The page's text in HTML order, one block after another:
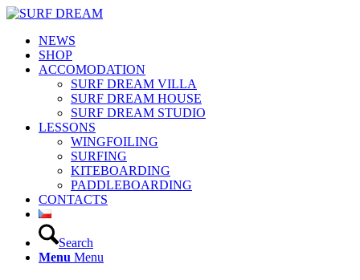
NEWS
SHOP
ACCOMODATION
SURF DREAM VILLA
SURF DREAM HOUSE
SURF DREAM STUDIO
LESSONS
WINGFOILING
SURFING
KITEBOARDING
PADDLEBOARDING
CONTACTS
Search
Menu Menu